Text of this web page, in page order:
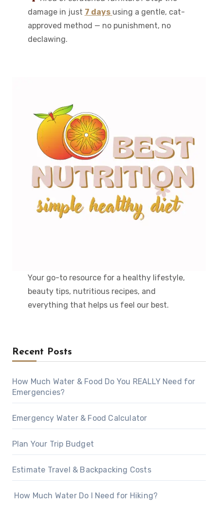
damage in just 7 days using a gentle, cat-
approved method — no punishment, no
declawing.
Your go-to resource for a healthy lifestyle,
beauty tips, nutritious recipes, and
everything that helps us feel our best.
Recent Posts
How Much Water & Food Do You REALLY Need for
Emergencies?
Emergency Water & Food Calculator
Plan Your Trip Budget
Estimate Travel & Backpacking Costs
How Much Water Do I Need for Hiking?